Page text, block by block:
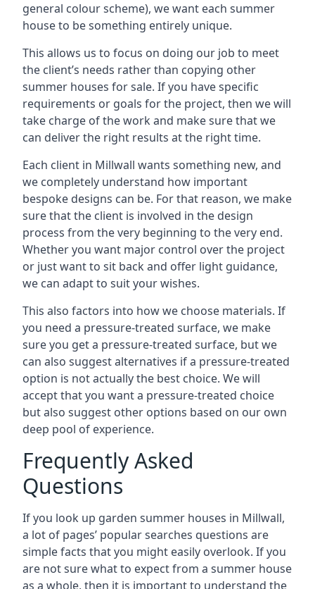
general colour scheme), we want each summer
house to be something entirely unique.
This allows us to focus on doing our job to meet
the client’s needs rather than copying other
summer houses for sale. If you have specific
requirements or goals for the project, then we will
take charge of the work and make sure that we
can deliver the right results at the right time.
Each client in Millwall wants something new, and
we completely understand how important
bespoke designs can be. For that reason, we make
sure that the client is involved in the design
process from the very beginning to the very end.
Whether you want major control over the project
or just want to sit back and offer light guidance,
we can adapt to suit your wishes.
This also factors into how we choose materials. If
you need a pressure-treated surface, we make
sure you get a pressure-treated surface, but we
can also suggest alternatives if a pressure-treated
option is not actually the best choice. We will
accept that you want a pressure-treated choice
but also suggest other options based on our own
deep pool of experience.
Frequently Asked
Questions
If you look up garden summer houses in Millwall,
a lot of pages’ popular searches questions are
simple facts that you might easily overlook. If you
are not sure what to expect from a summer house
as a whole, then it is important to understand the